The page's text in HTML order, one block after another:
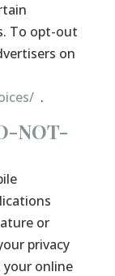
To opt-out
on
.
NOT-
or
privacy
online